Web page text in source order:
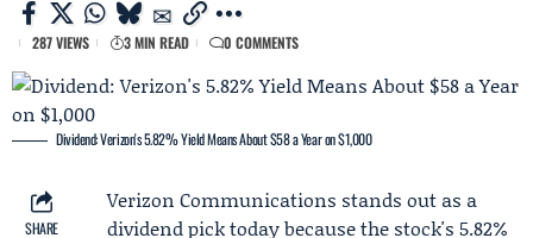
287 VIEWS 3 MIN READ 0 COMMENTS
Dividend: Verizon's 5.82% Yield Means About $58 a Year on $1,000
SHARE
Verizon Communications stands out as a
dividend pick today because the stock's 5.82%